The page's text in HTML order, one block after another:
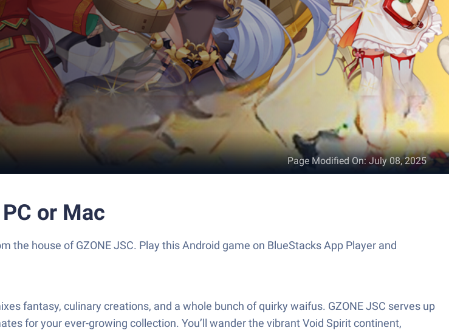
Page Modified On:July 08, 2025
or Mac
house of GZONE JSC. Play this Android game on BlueStacks App Player and
fantasy, culinary creations, and a whole bunch of quirky waifus. GZONE JSC serves up
for your ever-growing collection. You’ll wander the vibrant Void Spirit continent,